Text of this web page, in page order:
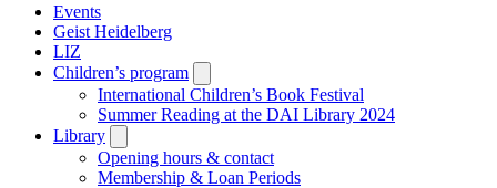
Events
Geist Heidelberg
LIZ
Children’s program
submenu
International Children’s Book Festival
Summer Reading at the DAI Library 2024
Library
submenu
Opening hours & contact
Membership & Loan Periods